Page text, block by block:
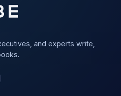
and experts write,